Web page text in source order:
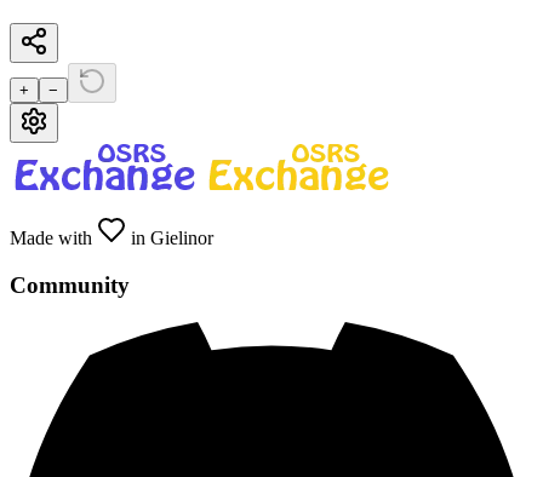
+ −
Made with in Gielinor
Community